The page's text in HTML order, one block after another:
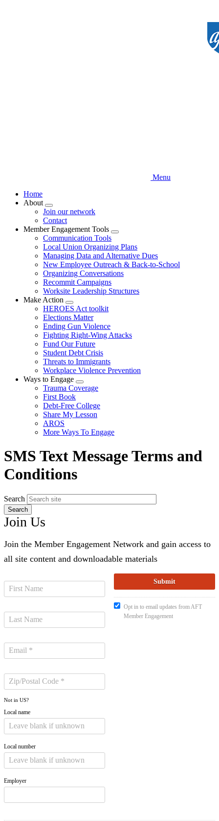
Menu
Home
About
Expand
menu
Join our network
Contact
Member Engagement Tools
Expand
menu
Communication Tools
Local Union Organizing Plans
Managing Data and Alternative Dues
New Employee Outreach & Back-to-School
Organizing Conversations
Recommit Campaigns
Worksite Leadership Structures
Make Action
Expand
menu
HEROES Act toolkit
Elections Matter
Ending Gun Violence
Fighting Right-Wing Attacks
Fund Our Future
Student Debt Crisis
Threats to Immigrants
Workplace Violence Prevention
Ways to Engage
Expand
menu
Trauma Coverage
First Book
Debt-Free College
Share My Lesson
AROS
More Ways To Engage
SMS Text Message Terms and
Conditions
Search
Join Us
Join the Member Engagement Network and gain access to
all site content and downloadable materials
Not in US?
Local name
Local number
Employer
Opt in to email updates from AFT
Member Engagement